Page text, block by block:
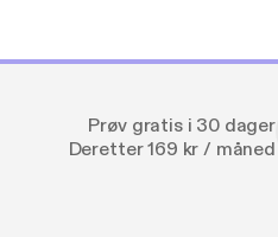
Prøv gratis i 30 dager
Deretter 169 kr / måned